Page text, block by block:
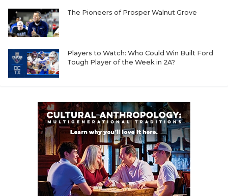
The Pioneers of Prosper Walnut Grove
Players to Watch: Who Could Win Built Ford
Tough Player of the Week in 2A?